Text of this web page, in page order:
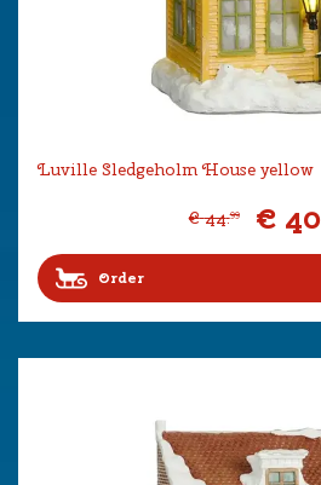
Luville Sledgeholm House yellow
€ 44.99 € 40
Order